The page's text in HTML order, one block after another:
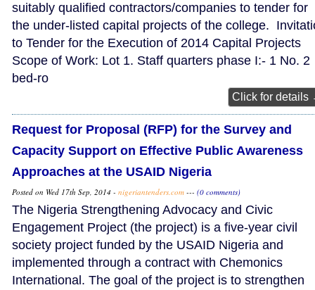
suitably qualified contractors/companies to tender for
the under-listed capital projects of the college.
to Tender for the Execution of 2014 Capital Projects
Scope of Work: Lot 1. Staff quarters phase I:- 1 No. 2
bed-ro
Click for details
Request for Proposal (RFP) for the Survey and
Capacity Support on Effective Public Awareness
Approaches at the USAID Nigeria
Posted on Wed 17th Sep, 2014 - nigeriantenders.com --- (0 comments)
The Nigeria Strengthening Advocacy and Civic
Engagement Project (the project) is a five-year civil
society project funded by the USAID Nigeria and
implemented through a contract with Chemonics
International. The goal of the project is to strengthen